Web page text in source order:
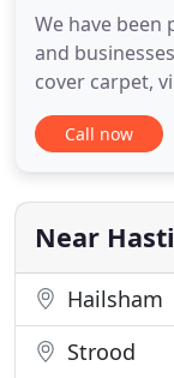
We have
and
cover carpet,
flooring and
Our large
customers
Call now
Near
Hailsham
Strood